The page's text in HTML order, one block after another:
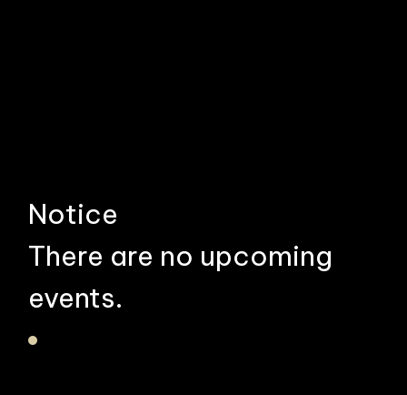
Notice
There are no upcoming
events.